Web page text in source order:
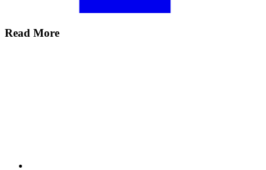
Read More